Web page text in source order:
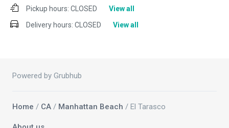
Pickup hours: CLOSED
View all
Delivery hours: CLOSED View all
Powered by Grubhub
Home / CA / Manhattan Beach / El Tarasco